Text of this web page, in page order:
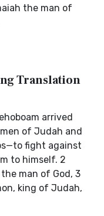
the man of
Translation
arrived
of Judah and
fight against
to himself. 2
man of God, 3
king of Judah,